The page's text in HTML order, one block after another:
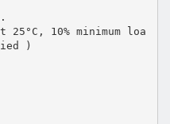
10% minimum loa
)